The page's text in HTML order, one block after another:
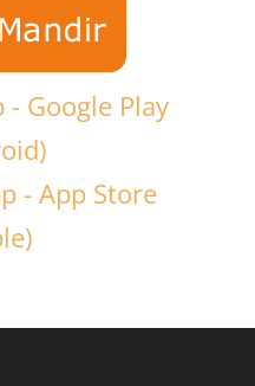
Google Play
- App Store